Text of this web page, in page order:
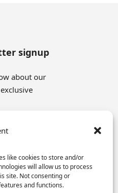
like cookies to store and/or
will allow us to process
site. Not consenting or
and functions.
signup
about our
up!